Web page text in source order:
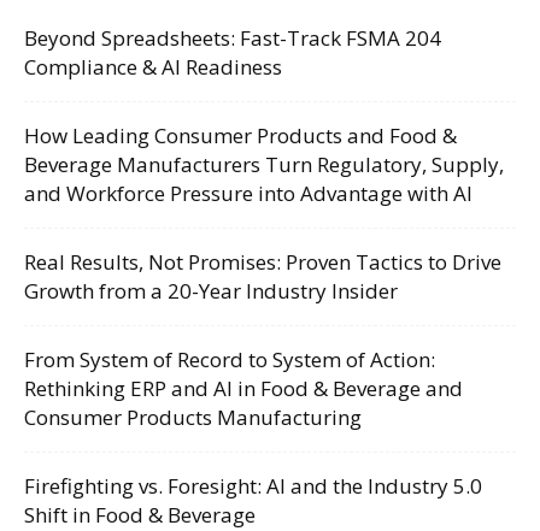
Beyond Spreadsheets: Fast-Track FSMA 204
Compliance & AI Readiness
How Leading Consumer Products and Food &
Beverage Manufacturers Turn Regulatory, Supply,
and Workforce Pressure into Advantage with AI
Real Results, Not Promises: Proven Tactics to Drive
Growth from a 20-Year Industry Insider
From System of Record to System of Action:
Rethinking ERP and AI in Food & Beverage and
Consumer Products Manufacturing
Firefighting vs. Foresight: AI and the Industry 5.0
Shift in Food & Beverage